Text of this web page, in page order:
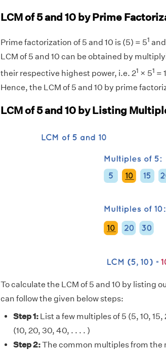
LCM of 5 and 10 by Prime
Prime factorization of 5 and 10 is (5) = 51
LCM of 5 and 10 can be obtained by
their respective highest power, i.e. 21 × 51 =
Hence, the LCM of 5 and 10 by prime
LCM of 5 and 10 by Listing
To calculate the LCM of 5 and 10 by listing
can follow the given below steps:
Step 1:List a few multiples of 5 (5, 10, 15,
(10, 20, 30, 40, . . . . )
Step 2:The common multiples from the